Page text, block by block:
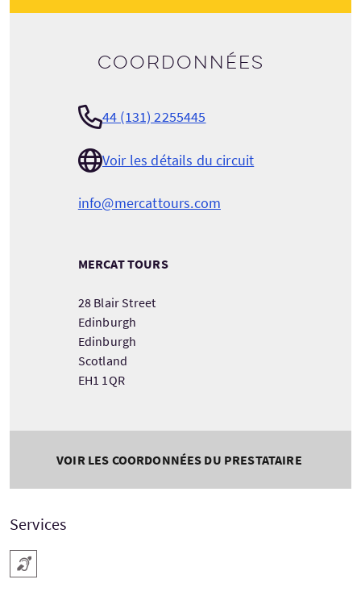
Coordonnées
44 (131) 2255445
Voir les détails du circuit
info@mercattours.com
MERCAT TOURS
28 Blair Street
Edinburgh
Edinburgh
Scotland
EH1 1QR
VOIR LES COORDONNÉES DU PRESTATAIRE
Services
Boucle magnétique